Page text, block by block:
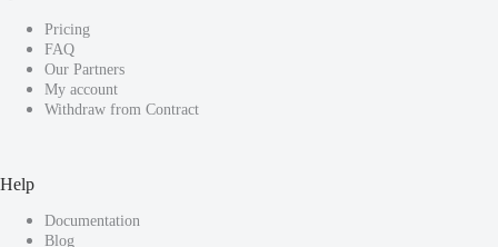
Pricing
FAQ
Our Partners
My account
Withdraw from Contract
Help
Documentation
Blog